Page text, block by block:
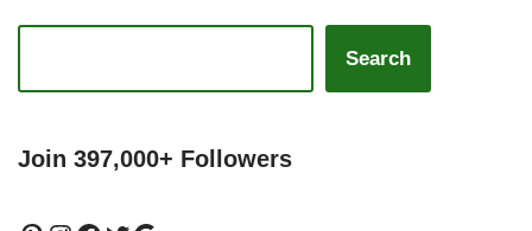
Search
Join 397,000+ Followers